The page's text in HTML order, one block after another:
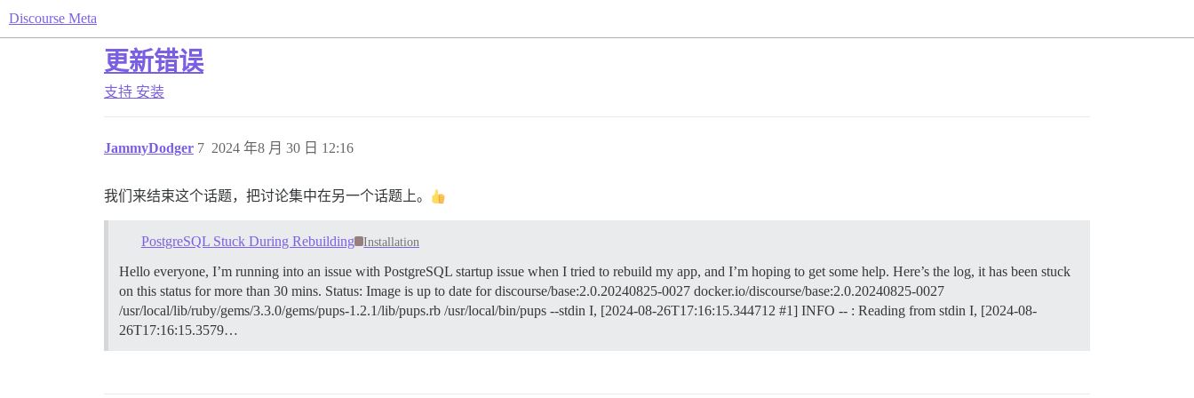
Discourse Meta
更新错误
支持 安装
JammyDodger 2024 年8 月 30 日 12:16
7
我们来结束这个话题，把讨论集中在另一个话题上。
PostgreSQL Stuck During Rebuilding Installation
Hello everyone, I’m running into an issue with PostgreSQL startup issue when I tried to rebuild my app, and I’m hoping to get some help. Here’s the log, it has been stuck
on this status for more than 30 mins. Status: Image is up to date for discourse/base:2.0.20240825-0027 docker.io/discourse/base:2.0.20240825-0027
/usr/local/lib/ruby/gems/3.3.0/gems/pups-1.2.1/lib/pups.rb /usr/local/bin/pups --stdin I, [2024-08-26T17:16:15.344712 #1] INFO -- : Reading from stdin I, [2024-08-
26T17:16:15.3579…